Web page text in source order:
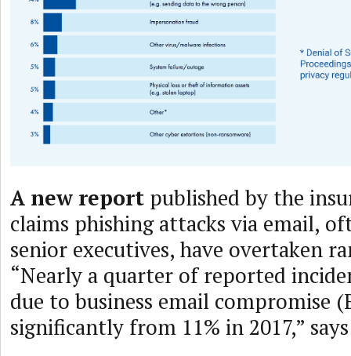
A new report published by the
claims phishing attacks via email,
senior executives, have overtaken
“Nearly a quarter of reported
due to business email compromise
significantly from 11% in 2017,”